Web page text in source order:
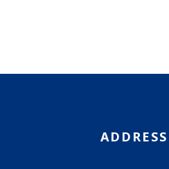
ADDRESS